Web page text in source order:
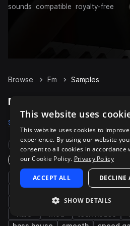
sounds
compatible royalty-free
Browse Fm Samples
Fm Samples on Splice
Samples
Rare Finds
Plugin
synth bass
trance
bass music fx
future bass
chords jump up
This website uses
This website uses cookies to
experience. By using our website you
consent to all cookies in accordance
our Cookie Policy. Privacy Policy
ACCEPT ALL DECLINE
SHOW DETAILS